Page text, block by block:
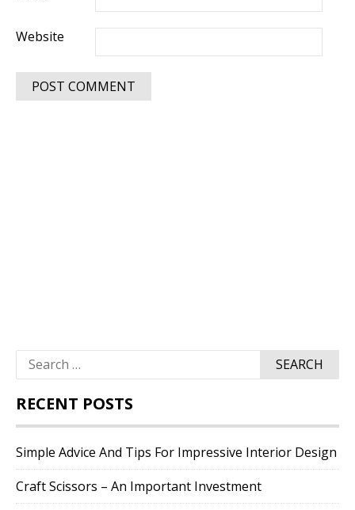
Website
Search
for:
RECENT POSTS
Simple Advice And Tips For Impressive Interior Design
Craft Scissors – An Important Investment